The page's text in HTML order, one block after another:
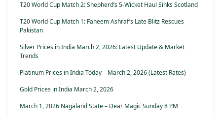
T20 World Cup Match 2: Shepherd’s 5-Wicket Haul Sinks Scotland
T20 World Cup Match 1: Faheem Ashraf’s Late Blitz Rescues
Pakistan
Silver Prices in India March 2, 2026: Latest Update & Market
Trends
Platinum Prices in India Today – March 2, 2026 (Latest Rates)
Gold Prices in India March 2, 2026
March 1, 2026 Nagaland State – Dear Magic Sunday 8 PM